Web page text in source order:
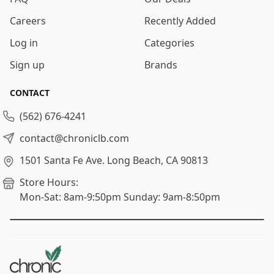
Careers
Log in
Sign up
Recently Added
Categories
Brands
CONTACT
(562) 676-4241
contact@chroniclb.com
1501 Santa Fe Ave. Long Beach, CA 90813
Store Hours:
Mon-Sat: 8am-9:50pm Sunday: 9am-8:50pm